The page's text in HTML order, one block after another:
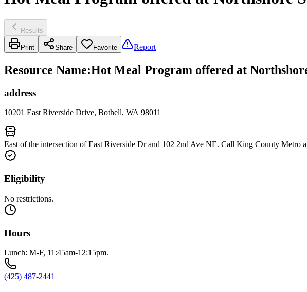
Results
Print Share Favorite Report
Resource Name:Hot Meal Program offered at
address
10201 East Riverside Drive, Bothell, WA 98011
East of the intersection of East Riverside Dr and 102 2nd Ave NE. Call King County Metro
Eligibility
No restrictions.
Hours
Lunch: M-F, 11:45am-12:15pm.
(425) 487-2441